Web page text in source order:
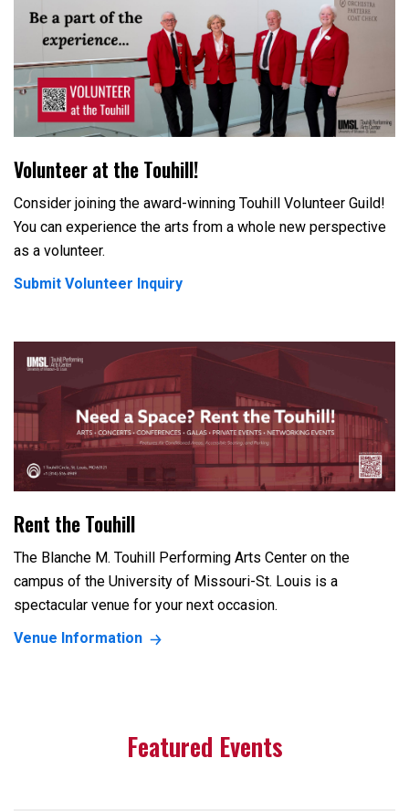
Volunteer at the Touhill!
Consider joining the award-winning Touhill Volunteer Guild!
You can experience the arts from a whole new perspective
as a volunteer.
Submit Volunteer Inquiry
Rent the Touhill
The Blanche M. Touhill Performing Arts Center on the
campus of the University of Missouri-St. Louis is a
spectacular venue for your next occasion.
Venue Information
Featured Events